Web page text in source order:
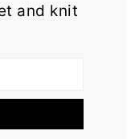
and knit